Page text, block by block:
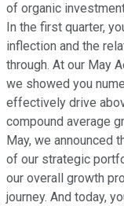
of organic
In the first quarter,
inflection and the
through. At our May
we showed you
effectively drive
compound average
May, we announced
of our strategic
our overall growth
journey. And today,